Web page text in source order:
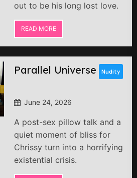
out to be his long lost love.
READ MORE
Parallel Universe Nudity
June 24, 2026
A post-sex pillow talk and a
quiet moment of bliss for
Chrissy turn into a horrifying
existential crisis.